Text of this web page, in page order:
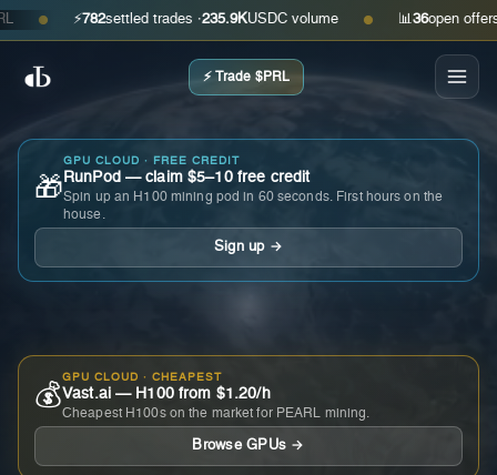
● ⚡ 782settled trades ·235.9KUSDC volume ● 📊 open offers ·
⚡ Trade $PRL
🎁
GPU CLOUD · FREE CREDIT
RunPod — claim $5–10 free credit
Spin up an H100 mining pod in 60 seconds. First hours on the
house.
Sign up →
💰
GPU CLOUD · CHEAPEST
Vast.ai — H100 from $1.20/h
Cheapest H100s on the market for PEARL mining.
Browse GPUs →